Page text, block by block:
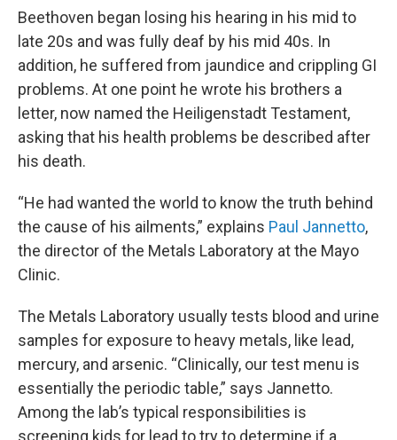
Beethoven began losing his hearing in his mid to
late 20s and was fully deaf by his mid 40s. In
addition, he suffered from jaundice and crippling GI
problems. At one point he wrote his brothers a
letter, now named the Heiligenstadt Testament,
asking that his health problems be described after
his death.
“He had wanted the world to know the truth behind
the cause of his ailments,” explains Paul Jannetto,
the director of the Metals Laboratory at the Mayo
Clinic.
The Metals Laboratory usually tests blood and urine
samples for exposure to heavy metals, like lead,
mercury, and arsenic. “Clinically, our test menu is
essentially the periodic table,” says Jannetto.
Among the lab’s typical responsibilities is
screening kids for lead to try to determine if a